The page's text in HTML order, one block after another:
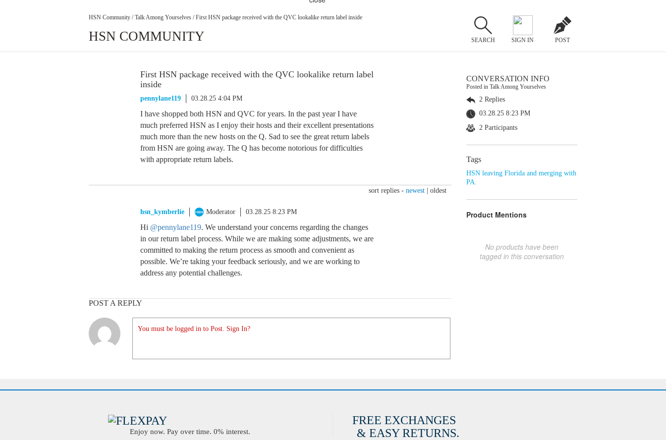
HSN Community / Talk Among Yourselves / First HSN package received with the QVC lookalike return label inside
HSN COMMUNITY SEARCH SIGN IN POST
First HSN package received with the QVC lookalike return label
inside
pennylane119 03.28.25 4:04 PM
I have shopped both HSN and QVC for years. In the past year I have
much preferred HSN as I enjoy their hosts and their excellent presentations
much more than the new hosts on the Q. Sad to see the great return labels
from HSN are going away. The Q has become notorious for difficulties
with appropriate return labels.
sort replies - newest oldest
hsn_kymberlie Moderator 03.28.25 8:23 PM
Hi @pennylane119. We understand your concerns regarding the changes
in our return label process. While we are making some adjustments, we are
committed to making the return process as smooth and convenient as
possible. We’re taking your feedback seriously, and we are working to
address any potential challenges.
POST A REPLY
You must be logged in to Post. Sign In?
CONVERSATION INFO
Posted in Talk Among Yourselves
2 Replies
03.28.25 8:23 PM
2 Participants
Tags
HSN leaving Florida and merging with
PA.
Product Mentions
No products have been
tagged in this conversation
Enjoy now. Pay over time. 0% interest.
FREE EXCHANGES
& EASY RETURNS.